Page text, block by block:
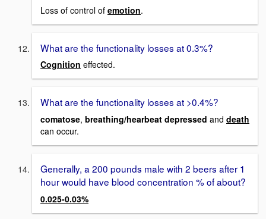
Loss of control of emotion.
What are the functionality losses at 0.3%?
Cognition effected.
What are the functionality losses at >0.4%?
comatose, breathing/hearbeat depressed and death
can occur.
Generally, a 200 pounds male with 2 beers after 1
hour would have blood concentration % of about?
0.025-0.03%